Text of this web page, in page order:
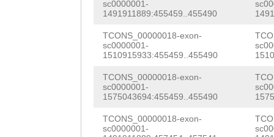
sc0000001-
1491911889:455459..455490
TCONS_00000018-exon-
sc0000001-
1510915933:455459..455490
TCONS_00000018-exon-
sc0000001-
1575043694:455459..455490
TCONS_00000018-exon-
sc0000001-